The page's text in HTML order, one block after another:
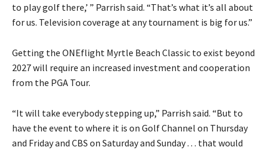
to play golf there,’ ” Parrish said. “That’s what it’s all about
for us. Television coverage at any tournament is big for us.”
Getting the ONEflight Myrtle Beach Classic to exist beyond
2027 will require an increased investment and cooperation
from the PGA Tour.
“It will take everybody stepping up,” Parrish said. “But to
have the event to where it is on Golf Channel on Thursday
and Friday and CBS on Saturday and Sunday . . . that would